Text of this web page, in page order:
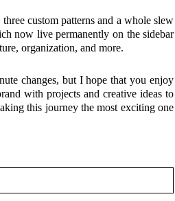
custom patterns and a whole slew
now live permanently on the sidebar
organization, and more.
changes, but I hope that you enjoy
with projects and creative ideas to
this journey the most exciting one